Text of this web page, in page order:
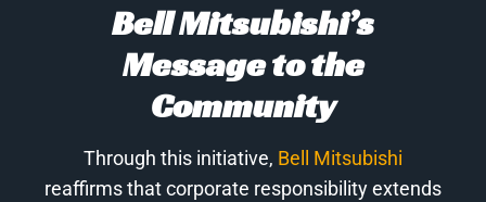
Bell Mitsubishi’s
Message to the
Community
Through this initiative, Bell Mitsubishi
reaffirms that corporate responsibility extends